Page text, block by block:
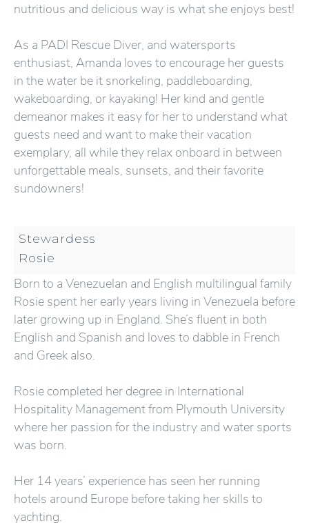
nutritious and delicious way is what she enjoys best!
As a PADI Rescue Diver, and watersports
enthusiast, Amanda loves to encourage her guests
in the water be it snorkeling, paddleboarding,
wakeboarding, or kayaking! Her kind and gentle
demeanor makes it easy for her to understand what
guests need and want to make their vacation
exemplary, all while they relax onboard in between
unforgettable meals, sunsets, and their favorite
sundowners!
Stewardess
Rosie
Born to a Venezuelan and English multilingual family
Rosie spent her early years living in Venezuela before
later growing up in England. She’s fluent in both
English and Spanish and loves to dabble in French
and Greek also.
Rosie completed her degree in International
Hospitality Management from Plymouth University
where her passion for the industry and water sports
was born.
Her 14 years’ experience has seen her running
hotels around Europe before taking her skills to
yachting.